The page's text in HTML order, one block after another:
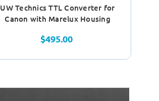
UW Technics TTL Converter for
Canon with Marelux Housing
$495.00